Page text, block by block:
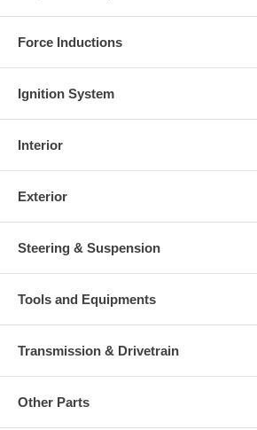
Force Inductions
Ignition System
Interior
Exterior
Steering & Suspension
Tools and Equipments
Transmission & Drivetrain
Other Parts